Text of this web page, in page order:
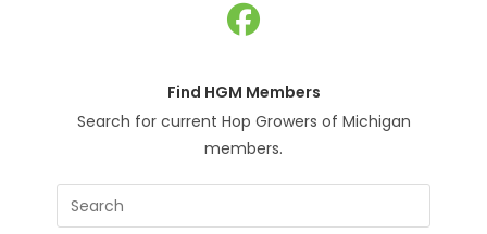
in
a
new
Find HGM Members
Search for current Hop Growers of Michigan
members.
Escape